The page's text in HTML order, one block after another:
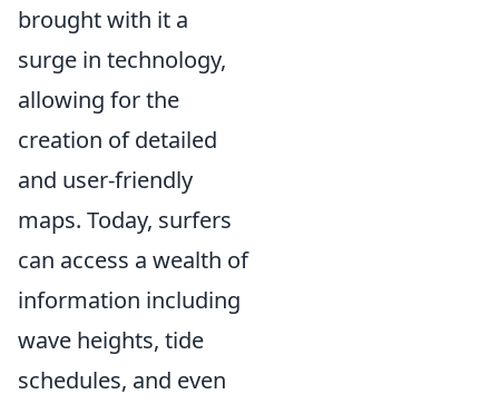
brought with it a
surge in technology,
allowing for the
creation of detailed
and user-friendly
maps. Today, surfers
can access a wealth of
information including
wave heights, tide
schedules, and even